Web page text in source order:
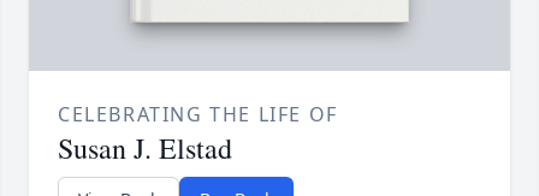
CELEBRATING THE LIFE OF
Susan J. Elstad